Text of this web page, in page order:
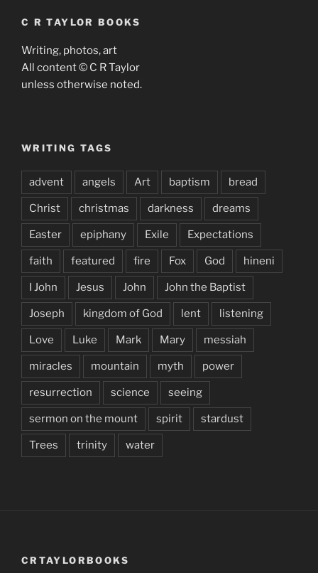
C R TAYLOR BOOKS
Writing, photos, art
All content © C R Taylor
unless otherwise noted.
WRITING TAGS
advent angels Art baptism bread
Christ christmas darkness dreams
Easter epiphany Exile Expectations
faith featured fire Fox God hineni
I John Jesus John John the Baptist
Joseph kingdom of God lent listening
Love Luke Mark Mary messiah
miracles mountain myth power
resurrection science seeing
sermon on the mount spirit stardust
Trees trinity water
CRTAYLORBOOKS